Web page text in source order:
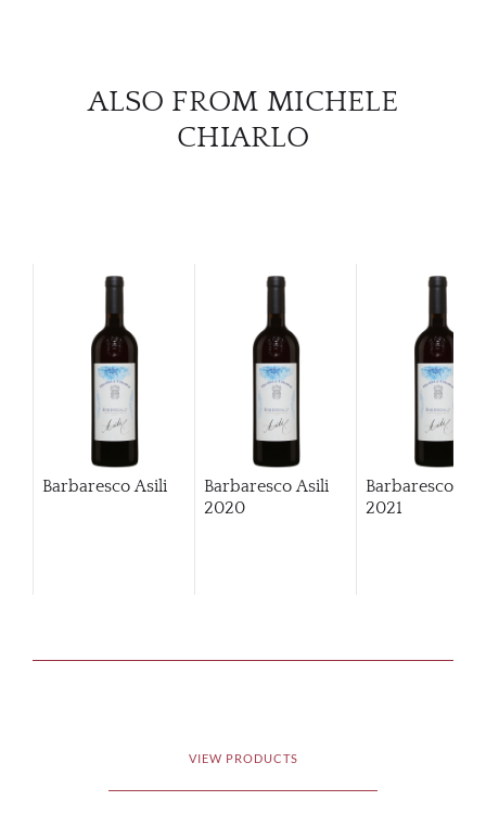
ALSO FROM MICHELE
CHIARLO
Barbaresco Asili
Barbaresco Asili
2020
Barbaresco
2021
VIEW PRODUCTS